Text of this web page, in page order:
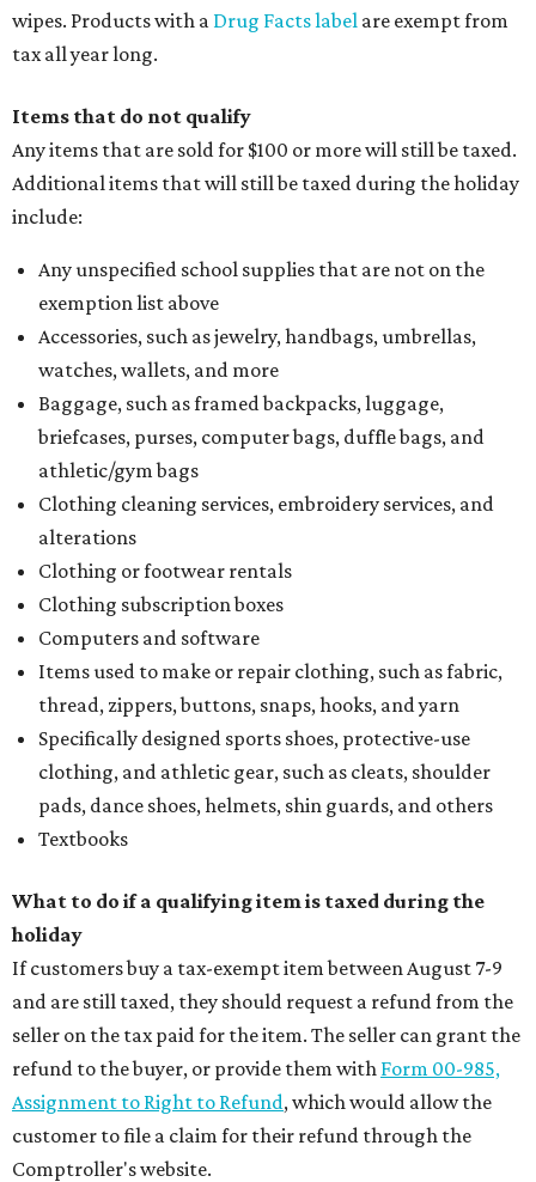
wipes. Products with a Drug Facts label are exempt from
tax all year long.
Items that do not qualify
Any items that are sold for $100 or more will still be taxed.
Additional items that will still be taxed during the holiday
include:
Any unspecified school supplies that are not on the
exemption list above
Accessories, such as jewelry, handbags, umbrellas,
watches, wallets, and more
Baggage, such as framed backpacks, luggage,
briefcases, purses, computer bags, duffle bags, and
athletic/gym bags
Clothing cleaning services, embroidery services, and
alterations
Clothing or footwear rentals
Clothing subscription boxes
Computers and software
Items used to make or repair clothing, such as fabric,
thread, zippers, buttons, snaps, hooks, and yarn
Specifically designed sports shoes, protective-use
clothing, and athletic gear, such as cleats, shoulder
pads, dance shoes, helmets, shin guards, and others
Textbooks
What to do if a qualifying item is taxed during the
holiday
If customers buy a tax-exempt item between August 7-9
and are still taxed, they should request a refund from the
seller on the tax paid for the item. The seller can grant the
refund to the buyer, or provide them with Form 00-985,
Assignment to Right to Refund, which would allow the
customer to file a claim for their refund through the
Comptroller's website.